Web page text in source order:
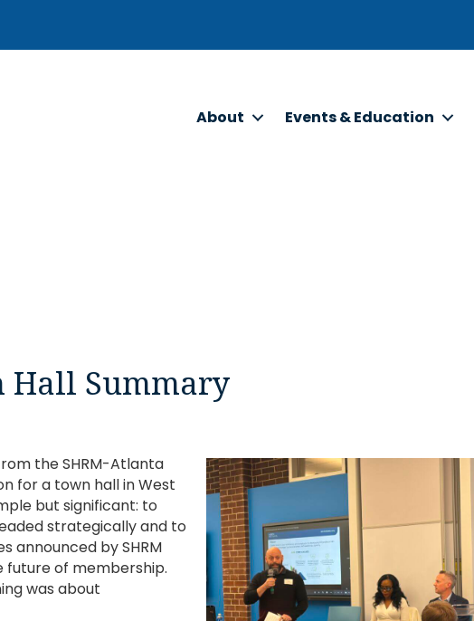
About Events & Education
Hall Summary
the SHRM-Atlanta
for a town hall in West
but significant: to
strategically and to
announced by SHRM
future of membership.
was about